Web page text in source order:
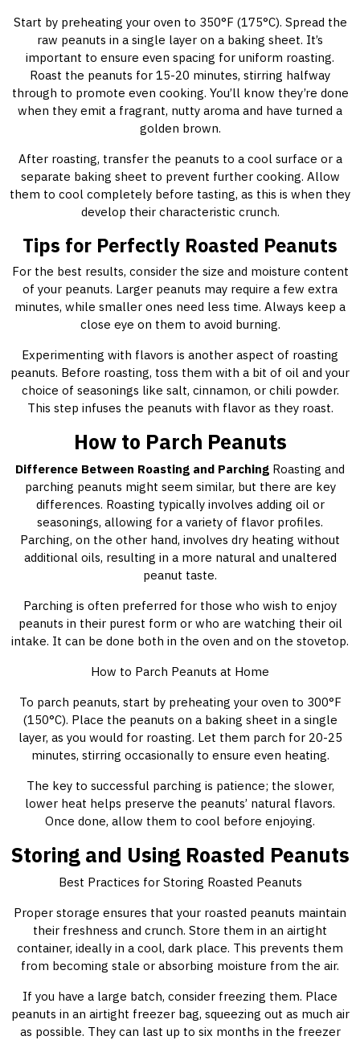
Start by preheating your oven to 350°F (175°C). Spread the
raw peanuts in a single layer on a baking sheet. It’s
important to ensure even spacing for uniform roasting.
Roast the peanuts for 15-20 minutes, stirring halfway
through to promote even cooking. You’ll know they’re done
when they emit a fragrant, nutty aroma and have turned a
golden brown.
After roasting, transfer the peanuts to a cool surface or a
separate baking sheet to prevent further cooking. Allow
them to cool completely before tasting, as this is when they
develop their characteristic crunch.
Tips for Perfectly Roasted Peanuts
For the best results, consider the size and moisture content
of your peanuts. Larger peanuts may require a few extra
minutes, while smaller ones need less time. Always keep a
close eye on them to avoid burning.
Experimenting with flavors is another aspect of roasting
peanuts. Before roasting, toss them with a bit of oil and your
choice of seasonings like salt, cinnamon, or chili powder.
This step infuses the peanuts with flavor as they roast.
How to Parch Peanuts
Difference Between Roasting and Parching Roasting and
parching peanuts might seem similar, but there are key
differences. Roasting typically involves adding oil or
seasonings, allowing for a variety of flavor profiles.
Parching, on the other hand, involves dry heating without
additional oils, resulting in a more natural and unaltered
peanut taste.
Parching is often preferred for those who wish to enjoy
peanuts in their purest form or who are watching their oil
intake. It can be done both in the oven and on the stovetop.
How to Parch Peanuts at Home
To parch peanuts, start by preheating your oven to 300°F
(150°C). Place the peanuts on a baking sheet in a single
layer, as you would for roasting. Let them parch for 20-25
minutes, stirring occasionally to ensure even heating.
The key to successful parching is patience; the slower,
lower heat helps preserve the peanuts’ natural flavors.
Once done, allow them to cool before enjoying.
Storing and Using Roasted Peanuts
Best Practices for Storing Roasted Peanuts
Proper storage ensures that your roasted peanuts maintain
their freshness and crunch. Store them in an airtight
container, ideally in a cool, dark place. This prevents them
from becoming stale or absorbing moisture from the air.
If you have a large batch, consider freezing them. Place
peanuts in an airtight freezer bag, squeezing out as much air
as possible. They can last up to six months in the freezer